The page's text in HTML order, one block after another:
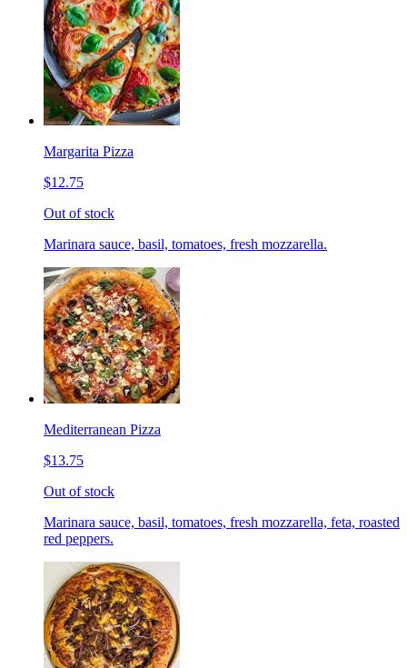
Margarita Pizza
$12.75
Out of stock
Marinara sauce, basil, tomatoes, fresh mozzarella.
Mediterranean Pizza
$13.75
Out of stock
Marinara sauce, basil, tomatoes, fresh mozzarella, feta, roasted
red peppers.